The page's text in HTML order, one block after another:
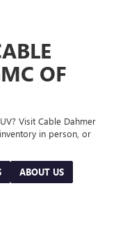
OF
Visit Cable Dahmer
in person, or
ABOUT US